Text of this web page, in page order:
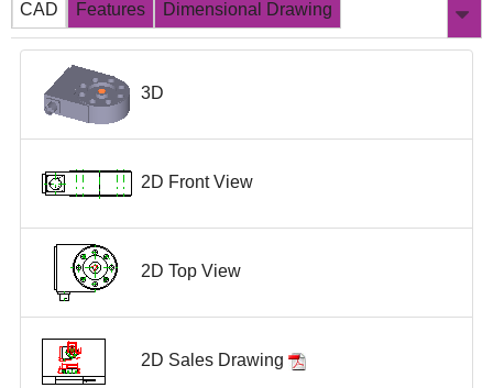
CAD Features Dimensional Drawing
3D
2D Front View
2D Top View
2D Sales Drawing